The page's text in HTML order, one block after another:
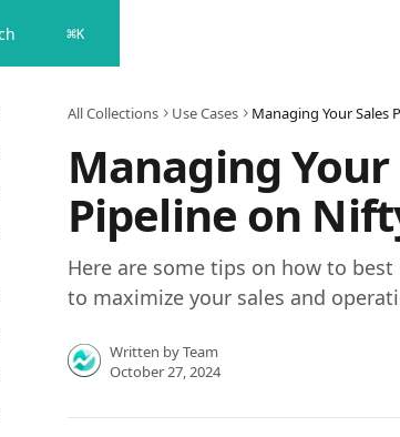
⌘K
All Collections Use Cases Managing Your Sales
Managing Your
Pipeline on
Here are some tips on how to
to maximize your sales and
Written byTeam
October 27, 2024